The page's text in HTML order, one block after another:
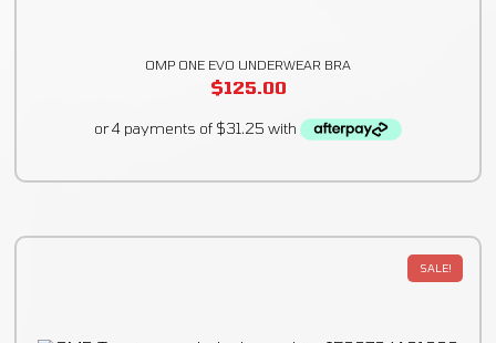
OMP ONE EVO UNDERWEAR BRA
$125.00
SALE!